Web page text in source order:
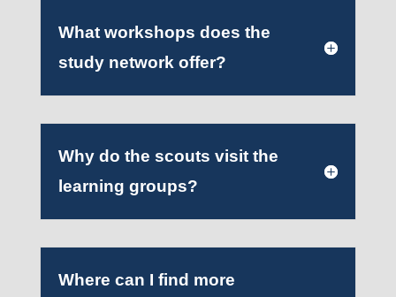
What workshops does the
study network offer?
Why do the scouts visit the
learning groups?
Where can I find more